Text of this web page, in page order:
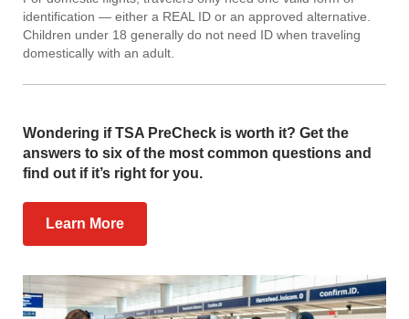
identification — either a REAL ID or an approved alternative.
Children under 18 generally do not need ID when traveling
domestically with an adult.
Wondering if TSA PreCheck is worth it? Get the
answers to six of the most common questions and
find out if it’s right for you.
Learn More